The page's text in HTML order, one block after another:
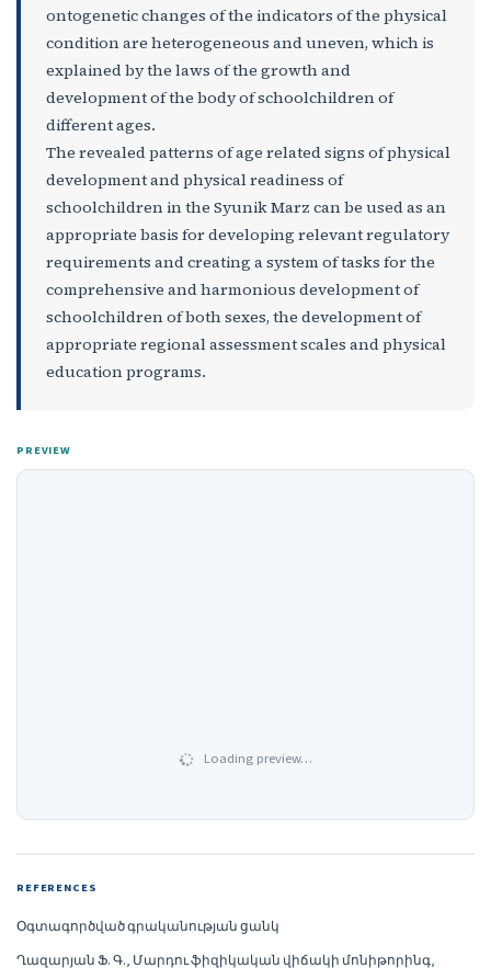
ontogenetic changes of the indicators of the physical
condition are heterogeneous and uneven, which is
explained by the laws of the growth and
development of the body of schoolchildren of
different ages.
The revealed patterns of age related signs of physical
development and physical readiness of
schoolchildren in the Syunik Marz can be used as an
appropriate basis for developing relevant regulatory
requirements and creating a system of tasks for the
comprehensive and harmonious development of
schoolchildren of both sexes, the development of
appropriate regional assessment scales and physical
education programs.
PREVIEW
Loading preview…
REFERENCES
Օգտագործված գրականության ցանկ
Ղազարյան Ֆ. Գ., Մարդու ֆիզիկական վիճակի մոնիթորինգ,